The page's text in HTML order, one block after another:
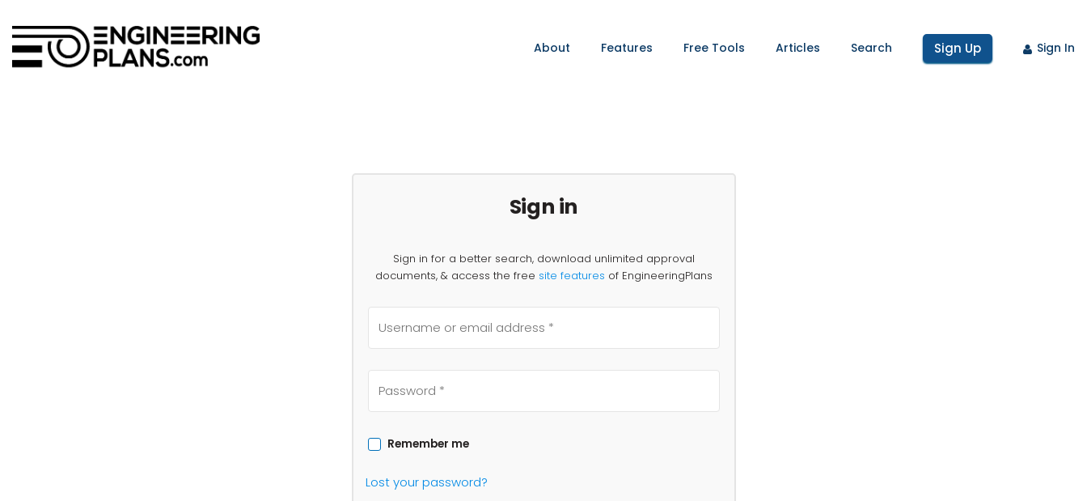
About Features Free Tools Articles Search Sign Up Sign In
Sign in
Sign in for a better search, download unlimited approval
documents, & access the free site features of EngineeringPlans
Remember me
Lost your password?